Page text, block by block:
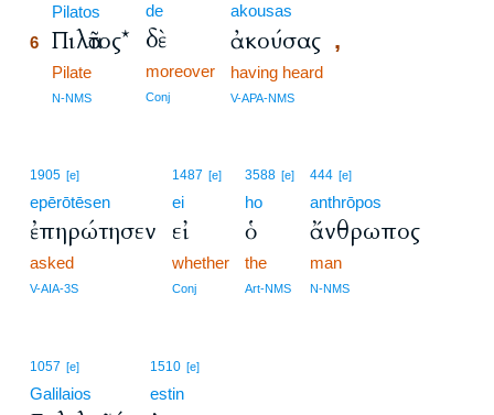
Pilatos
6 Πιλᾶτος*
Pilate
N-NMS
de
δὲ
moreover
Conj
akousas
ἀκούσας ,
having heard
V-APA-NMS
1905 [e]
epērōtēsen
ἐπηρώτησεν
asked
V-AIA-3S
1487 [e]
ei
εἰ
whether
Conj
3588 [e]
ho
ὁ
the
Art-NMS
444 [e]
anthrōpos
ἄνθρωπος
man
N-NMS
1057 [e]
Galilaios
1510 [e]
estin